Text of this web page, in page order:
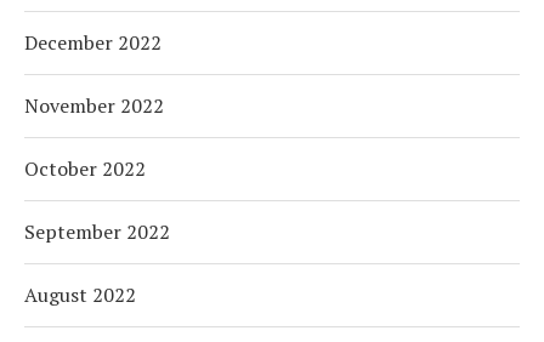
December 2022
November 2022
October 2022
September 2022
August 2022